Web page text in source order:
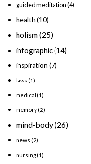
guided meditation(4)
health (10)
holism(25)
infographic(14)
inspiration (7)
laws (1)
medical (1)
memory(2)
mind-body(26)
news (2)
nursing (1)